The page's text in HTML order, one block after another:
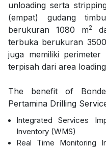
unloading serta
(empat) gudang
berukuran 1080 m2
terbuka berukuran
juga memiliki
terpisah dari area
The benefit of
Pertamina Drilling
Integrated Services
Inventory (WMS)
Real Time Monitoring